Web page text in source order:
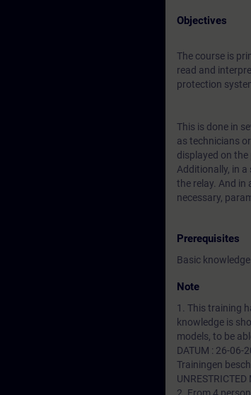
Objectives
The course is
read and
protection
This is done in
as technicians
displayed on the
Additionally, in
the relay. And in
necessary,
Prerequisites
Basic
Note
1. This training
knowledge is
models, to be
DATUM : 26-06-
Trainingen